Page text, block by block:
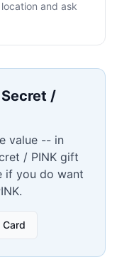
location and ask
/
value -- in
/ PINK gift
if you do want
.
Card